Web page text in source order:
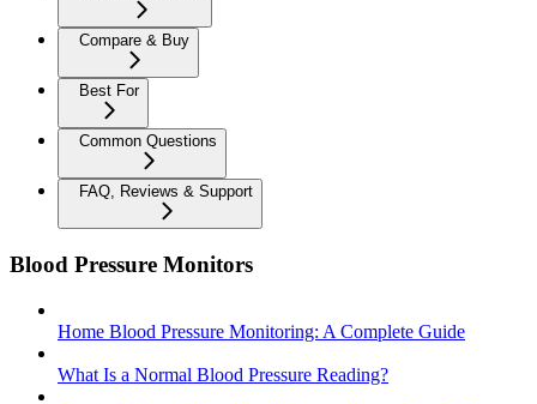
Compare & Buy
Best For
Common Questions
FAQ, Reviews & Support
Blood Pressure Monitors
Home Blood Pressure Monitoring: A Complete Guide
What Is a Normal Blood Pressure Reading?